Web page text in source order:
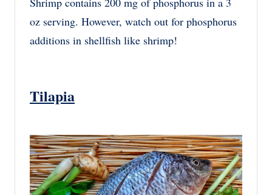
oz serving. However, watch out for phosphorus
additions in shellfish like shrimp!
Tilapia